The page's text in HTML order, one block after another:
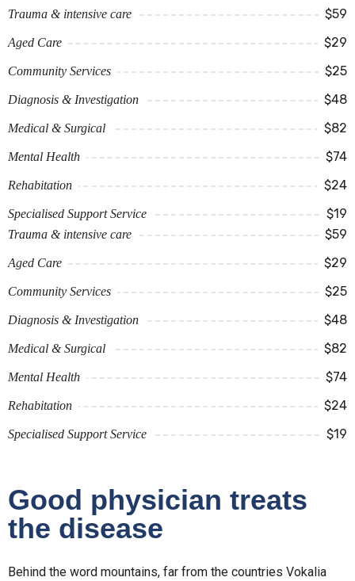
Trauma & intensive care $59
Aged Care $29
Community Services $25
Diagnosis & Investigation $48
Medical & Surgical $82
Mental Health $74
Rehabitation $24
Specialised Support Service $19
Trauma & intensive care $59
Aged Care $29
Community Services $25
Diagnosis & Investigation $48
Medical & Surgical $82
Mental Health $74
Rehabitation $24
Specialised Support Service $19
Good physician treats
the disease
Behind the word mountains, far from the countries Vokalia